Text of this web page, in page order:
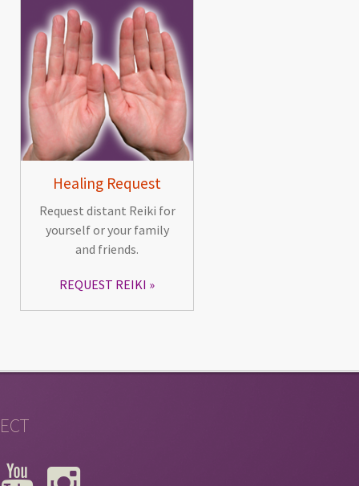
Healing Request
Request distant Reiki for
yourself or your family
and friends.
REQUEST REIKI